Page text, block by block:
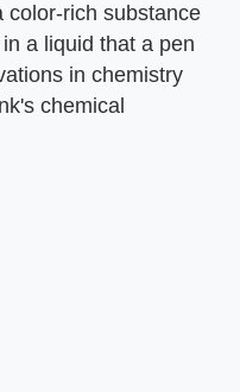
color-rich substance
a liquid that a pen
in chemistry
chemical